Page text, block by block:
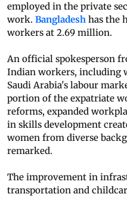
employed in the private
work. Bangladesh has the
workers at 2.69 million.
An official spokesperson
Indian workers, including
Saudi Arabia's labour
portion of the expatriate
reforms, expanded
in skills development
women from diverse
remarked.
The improvement in
transportation and